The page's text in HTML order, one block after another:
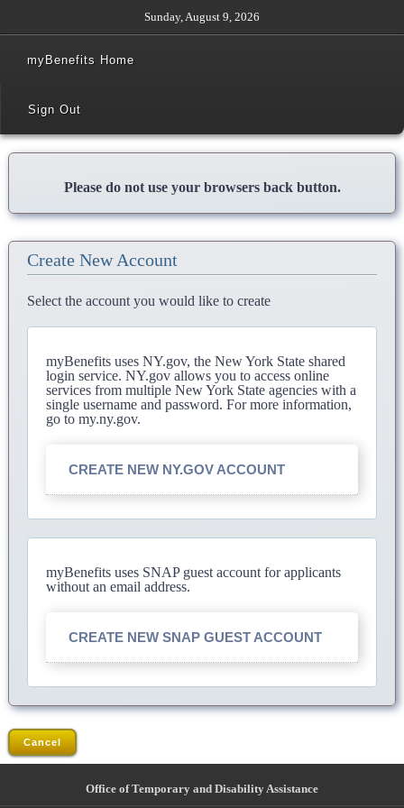
Sunday, August 9, 2026
myBenefits Home
Sign Out
Please do not use your browsers back button.
Create New Account
Select the account you would like to create
myBenefits uses NY.gov, the New York State shared
login service. NY.gov allows you to access online
services from multiple New York State agencies with a
single username and password. For more information,
go to my.ny.gov.
CREATE NEW NY.GOV ACCOUNT
myBenefits uses SNAP guest account for applicants
without an email address.
CREATE NEW SNAP GUEST ACCOUNT
Cancel
Office of Temporary and Disability Assistance